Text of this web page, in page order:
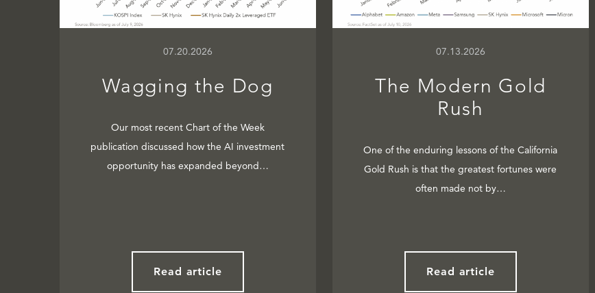
07.20.2026
Wagging the Dog
Our most recent Chart of the Week
publication discussed how the AI investment
opportunity has expanded beyond…
Read article
07.13.2026
The Modern Gold
Rush
One of the enduring lessons of the California
Gold Rush is that the greatest fortunes were
often made not by…
Read article